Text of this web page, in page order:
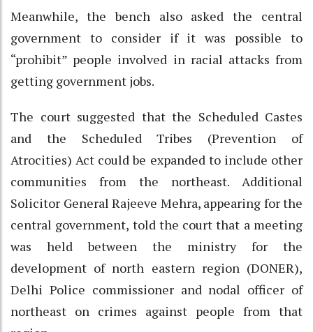
Meanwhile, the bench also asked the central
government to consider if it was possible to
“prohibit” people involved in racial attacks from
getting government jobs.
The court suggested that the Scheduled Castes
and the Scheduled Tribes (Prevention of
Atrocities) Act could be expanded to include other
communities from the northeast. Additional
Solicitor General Rajeeve Mehra, appearing for the
central government, told the court that a meeting
was held between the ministry for the
development of north eastern region (DONER),
Delhi Police commissioner and nodal officer of
northeast on crimes against people from that